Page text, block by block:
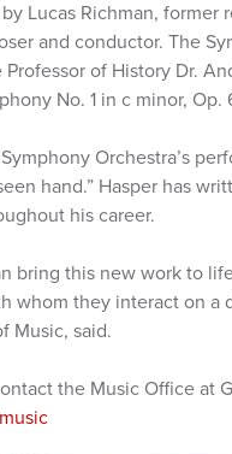
by Lucas Richman,
and conductor. The
Professor of History Dr.
No. 1 in c minor,
Orchestra’s
hand.” Hasper has
his career.
bring this new work to
whom they interact on a
Music, said.
the Music Office at